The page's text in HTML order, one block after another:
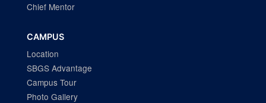
Chief Mentor
CAMPUS
Location
SBGS Advantage
Campus Tour
Photo Gallery